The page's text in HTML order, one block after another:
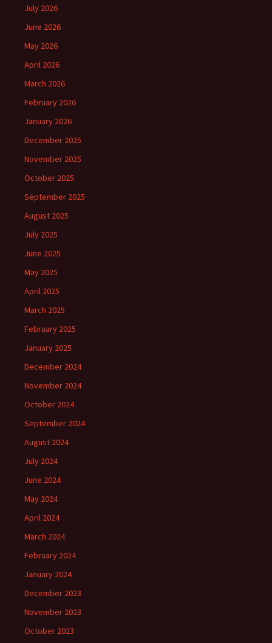
July 2026
June 2026
May 2026
April 2026
March 2026
February 2026
January 2026
December 2025
November 2025
October 2025
September 2025
August 2025
July 2025
June 2025
May 2025
April 2025
March 2025
February 2025
January 2025
December 2024
November 2024
October 2024
September 2024
August 2024
July 2024
June 2024
May 2024
April 2024
March 2024
February 2024
January 2024
December 2023
November 2023
October 2023